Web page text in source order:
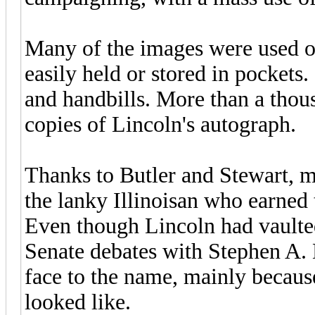
Many of the images were used
easily held or stored in
and handbills. More than a
copies of Lincoln's autograph.
Thanks to Butler and Stewart,
the lanky Illinoisan who
Even though Lincoln had
Senate debates with Stephen
face to the name, mainly
looked like.